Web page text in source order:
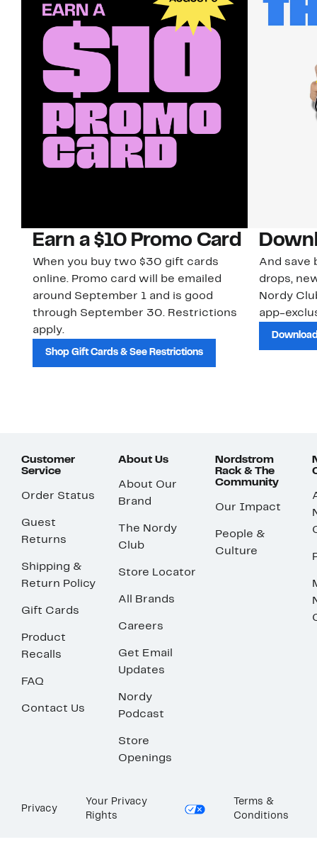
Earn a $10 Promo Card
When you buy two $30 gift cards
online. Promo card will be emailed
around September 1 and is good
through September 30. Restrictions
apply.
Shop Gift Cards & See Restrictions
And save
drops,
Nordy
app-
Customer
Service
Order Status
Guest
Returns
Shipping &
Return Policy
Gift Cards
Product
Recalls
FAQ
Contact Us
About Us
About Our
Brand
The Nordy
Club
Store Locator
All Brands
Careers
Get Email
Updates
Nordy
Podcast
Store
Openings
Nordstrom
Rack & The
Community
Our Impact
People &
Culture
Privacy
Your Privacy
Rights
Terms &
Conditions